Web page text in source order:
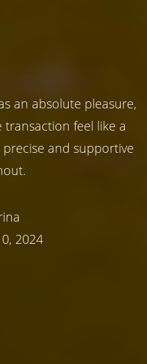
an absolute pleasure,
feel like a
and supportive
2024